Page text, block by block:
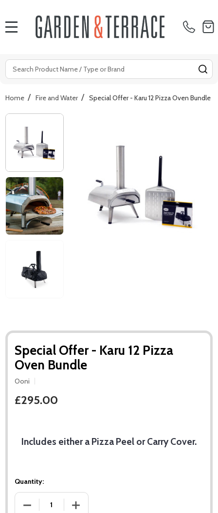
Search
Home / Fire and Water / Special Offer - Karu 12 Pizza Oven Bundle
Special Offer - Karu 12 Pizza
Oven Bundle
Ooni
£295.00
Includes either a Pizza Peel or Carry Cover.
Quantity:
DECREASE QUANTITY OF SPECIAL OFFER - KARU 12 PIZZA
INCREASE QUANTITY OF SPECIAL OFFER -